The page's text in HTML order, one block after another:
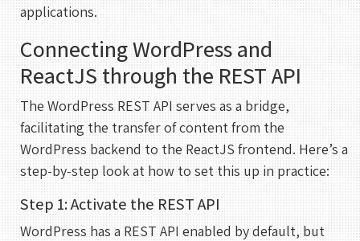
applications.
Connecting WordPress and
ReactJS through the REST API
The WordPress REST API serves as a bridge,
facilitating the transfer of content from the
WordPress backend to the ReactJS frontend. Here’s a
step-by-step look at how to set this up in practice:
Step 1: Activate the REST API
WordPress has a REST API enabled by default, but